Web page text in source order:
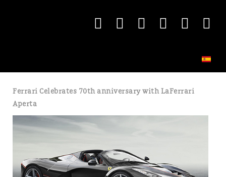
Ferrari Celebrates 70th anniversary with LaFerrari
Aperta